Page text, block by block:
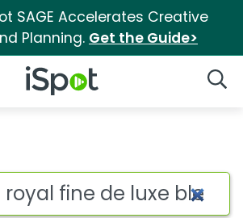
SAGE Accelerates Creative
Planning. Get the Guide>
iSpot Logo
fine de luxe